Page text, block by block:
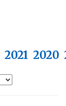
2021 2020